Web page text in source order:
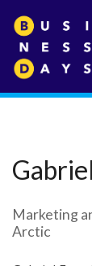
Marketing
Arctic